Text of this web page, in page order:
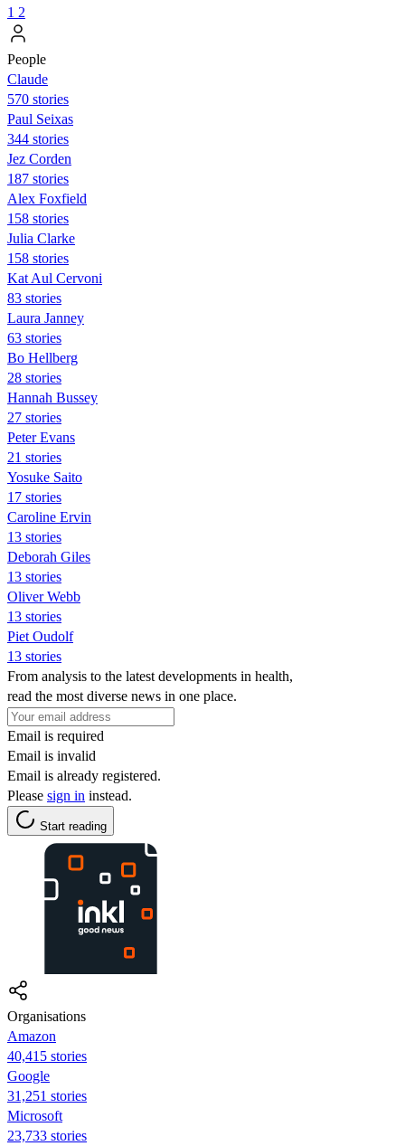
1 2
People
Claude
570 stories
Paul Seixas
344 stories
Jez Corden
187 stories
Alex Foxfield
158 stories
Julia Clarke
158 stories
Kat Aul Cervoni
83 stories
Laura Janney
63 stories
Bo Hellberg
28 stories
Hannah Bussey
27 stories
Peter Evans
21 stories
Yosuke Saito
17 stories
Caroline Ervin
13 stories
Deborah Giles
13 stories
Oliver Webb
13 stories
Piet Oudolf
13 stories
From analysis to the latest developments in health,
read the most diverse news in one place.
Email is required
Email is invalid
Email is already registered.
Please sign in instead.
Start reading
Organisations
Amazon
40,415 stories
Google
31,251 stories
Microsoft
23,733 stories